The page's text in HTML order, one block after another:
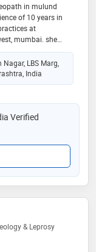
in mulund
of 10 years in
at
mumbai. she
universtity of
md - homeopathy
sciences,
provided by the
hyperactivity
disorder
LBS Marg,
India
Verified
& Leprosy